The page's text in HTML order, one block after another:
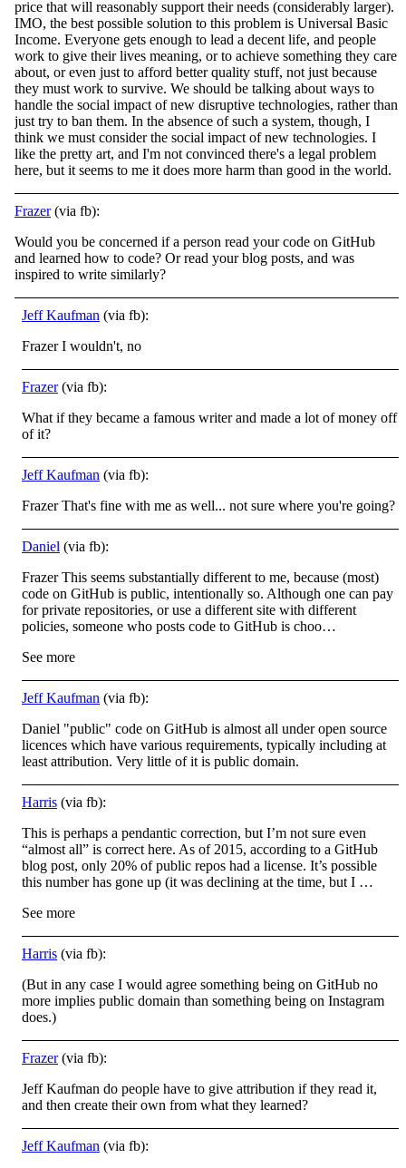
price that will reasonably support their needs (considerably larger).
IMO, the best possible solution to this problem is Universal Basic
Income. Everyone gets enough to lead a decent life, and people
work to give their lives meaning, or to achieve something they care
about, or even just to afford better quality stuff, not just because
they must work to survive. We should be talking about ways to
handle the social impact of new disruptive technologies, rather than
just try to ban them. In the absence of such a system, though, I
think we must consider the social impact of new technologies. I
like the pretty art, and I'm not convinced there's a legal problem
here, but it seems to me it does more harm than good in the world.
Frazer(via fb):
Would you be concerned if a person read your code on GitHub
and learned how to code? Or read your blog posts, and was
inspired to write similarly?
Jeff Kaufman (via fb):
Frazer I wouldn't, no
Frazer(via fb):
What if they became a famous writer and made a lot of money off
of it?
Jeff Kaufman (via fb):
Frazer That's fine with me as well... not sure where you're going?
Daniel (via fb):
Frazer This seems substantially different to me, because (most)
code on GitHub is public, intentionally so. Although one can pay
for private repositories, or use a different site with different
policies, someone who posts code to GitHub is choo…
See more
Jeff Kaufman (via fb):
Daniel "public" code on GitHub is almost all under open source
licences which have various requirements, typically including at
least attribution. Very little of it is public domain.
Harris (via fb):
This is perhaps a pendantic correction, but I’m not sure even
“almost all” is correct here. As of 2015, according to a GitHub
blog post, only 20% of public repos had a license. It’s possible
this number has gone up (it was declining at the time, but I …
See more
Harris (via fb):
(But in any case I would agree something being on GitHub no
more implies public domain than something being on Instagram
does.)
Frazer(via fb):
Jeff Kaufman do people have to give attribution if they read it,
and then create their own from what they learned?
Jeff Kaufman (via fb):